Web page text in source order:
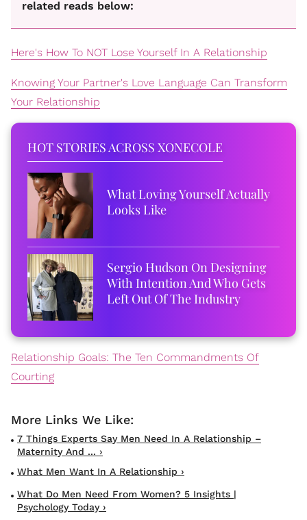
related reads below:
Here's How To NOT Lose Yourself In A Relationship
Knowing Your Partner's Love Language Can Transform
Your Relationship
HOT STORIES ACROSS XONECOLE
What Loving Yourself Actually
Looks Like
Sergio Hudson On Designing
With Intention And Who Gets
Left Out Of The Industry
Relationship Goals: The Ten Commandments Of
Courting
7 Things Experts Say Men Need In A Relationship –
Maternity And ... ›
What Men Want In A Relationship ›
What Do Men Need From Women? 5 Insights |
Psychology Today ›